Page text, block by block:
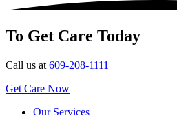
To Get Care Today
Call us at 609-208-1111
Get Care Now
Our Services